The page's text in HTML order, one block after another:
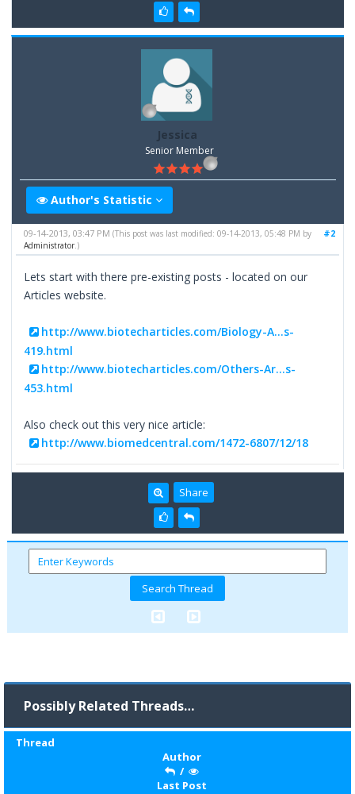
Jessica
Senior Member
Author's Statistic
#2
09-14-2013, 03:47 PM(This post was last modified: 09-14-2013, 05:48 PM by
Administrator.)
Lets start with there pre-existing posts - located on our
Articles website.
http://www.biotecharticles.com/Biology-A...s-
419.html
http://www.biotecharticles.com/Others-Ar...s-
453.html
Also check out this very nice article:
http://www.biomedcentral.com/1472-6807/12/18
Share
Possibly Related Threads…
Thread
Author
/
Last Post